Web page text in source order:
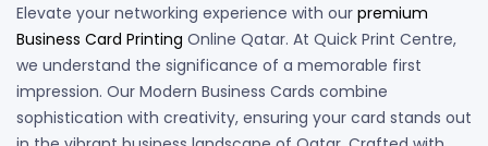
Elevate your networking experience with our premium
Business Card Printing Online Qatar. At Quick Print Centre,
we understand the significance of a memorable first
impression. Our Modern Business Cards combine
sophistication with creativity, ensuring your card stands out